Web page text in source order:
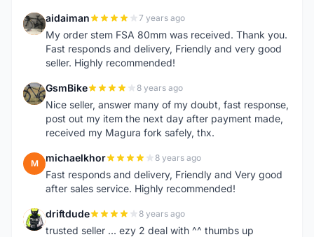
A aidaiman 7 years ago
My order stem FSA 80mm was received. Thank you.
Fast responds and delivery, Friendly and very good
seller. Highly recommended!
G GsmBike 8 years ago
Nice seller, answer many of my doubt, fast response,
post out my item the next day after payment made,
received my Magura fork safely, thx.
M michaelkhor 8 years ago
Fast responds and delivery, Friendly and Very good
after sales service. Highly recommended!
D driftdude 8 years ago
trusted seller ... ezy 2 deal with ^^ thumbs up